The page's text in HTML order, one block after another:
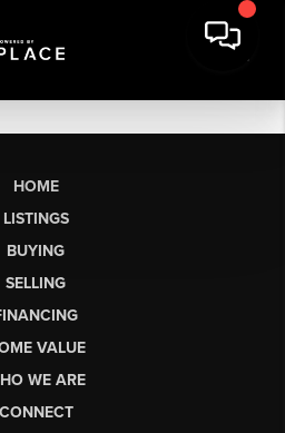
HOME
LISTINGS
BUYING
SELLING
VALUE
WE ARE
CONNECT